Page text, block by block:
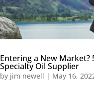
Entering a New Market?
Specialty Oil Supplier
by jim newell | May 16,